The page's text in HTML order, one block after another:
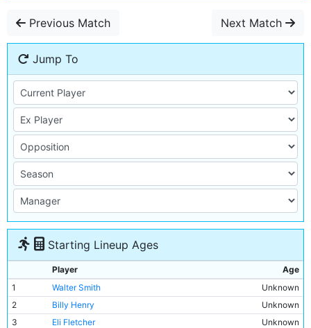
Previous Match Next Match
Jump To
Starting Lineup Ages
Player
Age
1
Walter Smith
Unknown
2
Billy Henry
Unknown
3
Eli Fletcher
Unknown